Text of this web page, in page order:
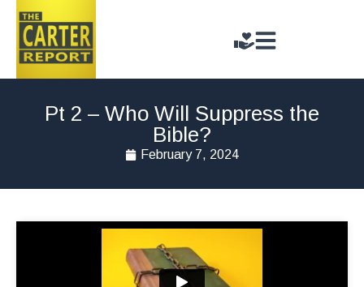
Pt 2 – Who Will Suppress the
Bible?
February 7, 2024